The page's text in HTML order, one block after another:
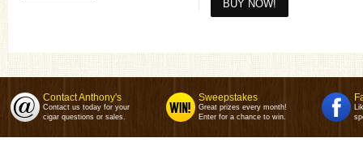
Double "R"(7 1/2 X
Entreacto(3 1/2
Short Perfecto(4 7/8 X
Short Perfecto 4 Pack(4 7/8 X
Contact Anthony's
Contact us today for your
cigar questions or sales.
Sweepstakes
Great prizes every month!
Enter for a chance to win.